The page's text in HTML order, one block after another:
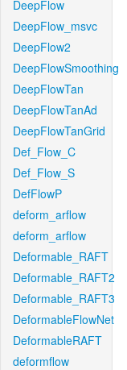
DeepFlow
DeepFlow_msvc
DeepFlow2
DeepFlowSmoothing
DeepFlowTan
DeepFlowTanAd
DeepFlowTanGrid
Def_Flow_C
Def_Flow_S
DefFlowP
deform_arflow
deform_arflow
Deformable_RAFT
Deformable_RAFT2
Deformable_RAFT3
DeformableFlowNet
DeformableRAFT
deformflow